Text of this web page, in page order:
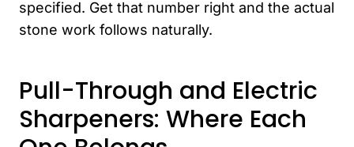
specified. Get that number right and the actual
stone work follows naturally.
Pull-Through and Electric
Sharpeners: Where Each